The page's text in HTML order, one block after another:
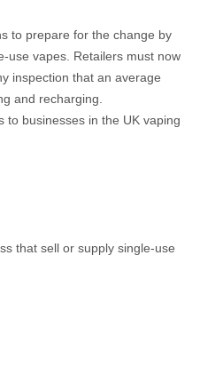
to prepare for the change by
use vapes. Retailers must now
inspection that an average
and recharging.
to businesses in the UK vaping
that sell or supply single-use